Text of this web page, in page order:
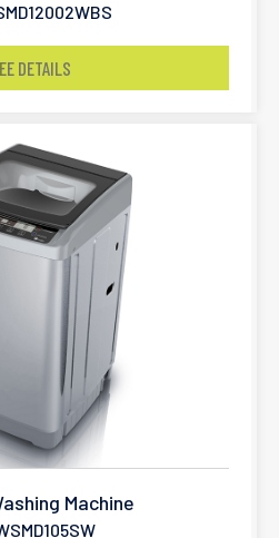
DETAILS
Machine